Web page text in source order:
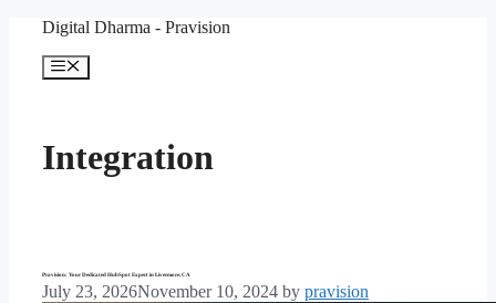
content
Digital Dharma - Pravision
Menu
Integration
Pravision: Your Dedicated HubSpot Expert in Livermore, CA
July 23, 2026November 10, 2024 by pravision